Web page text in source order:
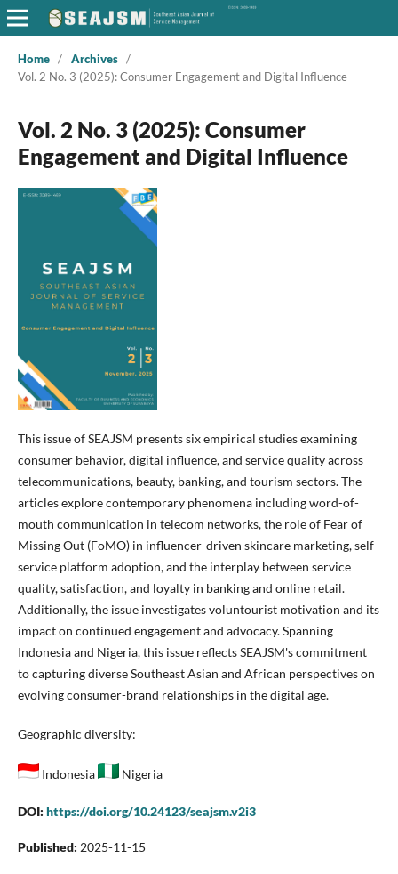
Home / Archives /
Vol. 2 No. 3 (2025): Consumer Engagement and Digital Influence
Vol. 2 No. 3 (2025): Consumer
Engagement and Digital Influence
This issue of SEAJSM presents six empirical studies examining
consumer behavior, digital influence, and service quality across
telecommunications, beauty, banking, and tourism sectors. The
articles explore contemporary phenomena including word-of-
mouth communication in telecom networks, the role of Fear of
Missing Out (FoMO) in influencer-driven skincare marketing, self-
service platform adoption, and the interplay between service
quality, satisfaction, and loyalty in banking and online retail.
Additionally, the issue investigates voluntourist motivation and its
impact on continued engagement and advocacy. Spanning
Indonesia and Nigeria, this issue reflects SEAJSM's commitment
to capturing diverse Southeast Asian and African perspectives on
evolving consumer-brand relationships in the digital age.
Geographic diversity:
Indonesia Nigeria
DOI: https://doi.org/10.24123/seajsm.v2i3
Published: 2025-11-15